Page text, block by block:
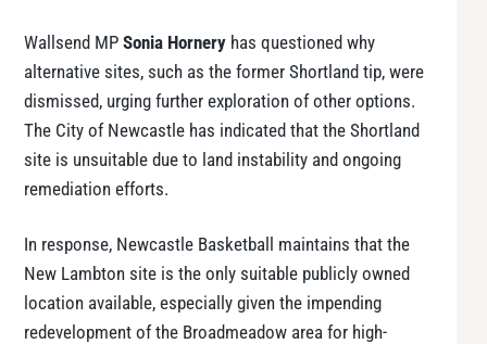
Wallsend MP Sonia Hornery has questioned why
alternative sites, such as the former Shortland tip, were
dismissed, urging further exploration of other options.
The City of Newcastle has indicated that the Shortland
site is unsuitable due to land instability and ongoing
remediation efforts.
In response, Newcastle Basketball maintains that the
New Lambton site is the only suitable publicly owned
location available, especially given the impending
redevelopment of the Broadmeadow area for high-